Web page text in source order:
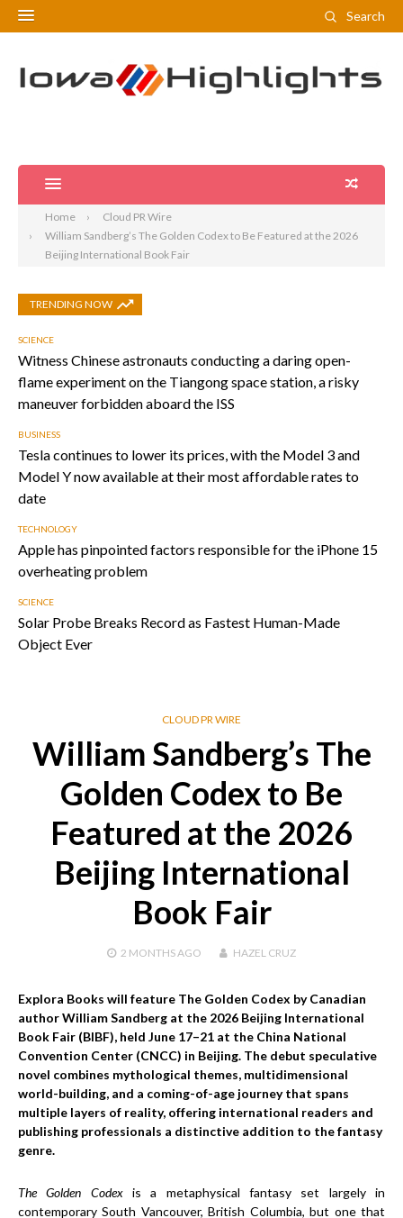
Search
Home
Cloud PR Wire
William Sandberg’s The Golden Codex to Be Featured at the 2026
Beijing International Book Fair
TRENDING NOW
SCIENCE
Witness Chinese astronauts conducting a daring open-
flame experiment on the Tiangong space station, a risky
maneuver forbidden aboard the ISS
BUSINESS
Tesla continues to lower its prices, with the Model 3 and
Model Y now available at their most affordable rates to
date
TECHNOLOGY
Apple has pinpointed factors responsible for the iPhone 15
overheating problem
SCIENCE
Solar Probe Breaks Record as Fastest Human-Made
Object Ever
CLOUD PR WIRE
William Sandberg’s The
Golden Codex to Be
Featured at the 2026
Beijing International
Book Fair
2 MONTHS AGO HAZEL CRUZ
Explora Books will feature The Golden Codex by Canadian
author William Sandberg at the 2026 Beijing International
Book Fair (BIBF), held June 17–21 at the China National
Convention Center (CNCC) in Beijing. The debut speculative
novel combines mythological themes, multidimensional
world-building, and a coming-of-age journey that spans
multiple layers of reality, offering international readers and
publishing professionals a distinctive addition to the fantasy
genre.
The Golden Codexis a metaphysical fantasy set largely in
contemporary South Vancouver, British Columbia, but one that